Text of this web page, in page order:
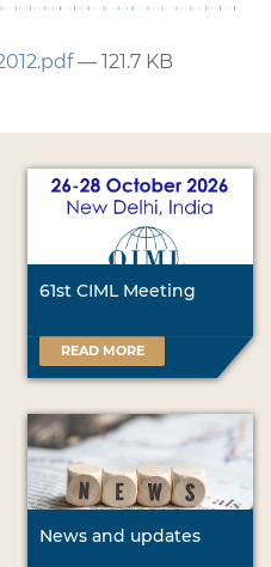
— 121.7 KB
61st CIML Meeting
READ MORE
News and updates